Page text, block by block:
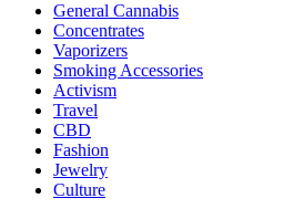
General Cannabis
Concentrates
Vaporizers
Smoking Accessories
Activism
Travel
CBD
Fashion
Jewelry
Culture